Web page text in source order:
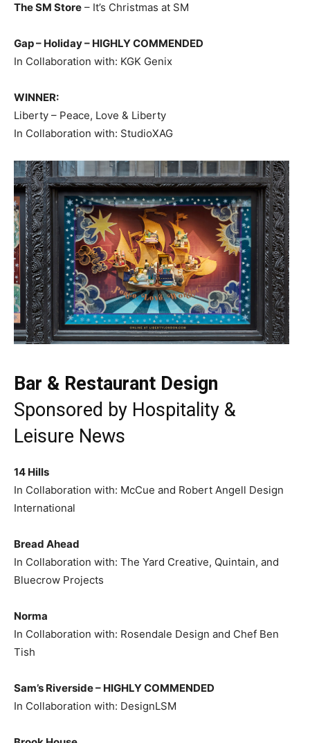
The SM Store – It’s Christmas at SM
Gap – Holiday – HIGHLY COMMENDED
In Collaboration with: KGK Genix
WINNER:
Liberty – Peace, Love & Liberty
In Collaboration with: StudioXAG
Bar & Restaurant Design
Sponsored by Hospitality &
Leisure News
14 Hills
In Collaboration with: McCue and Robert Angell Design
International
Bread Ahead
In Collaboration with: The Yard Creative, Quintain, and
Bluecrow Projects
Norma
In Collaboration with: Rosendale Design and Chef Ben
Tish
Sam’s Riverside – HIGHLY COMMENDED
In Collaboration with: DesignLSM